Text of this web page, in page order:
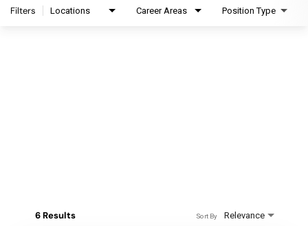
Filters Locations Career Areas Position Type
6 Results Relevance
Sort By